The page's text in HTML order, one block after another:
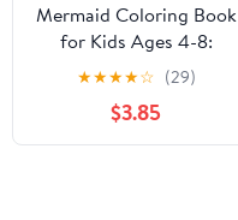
Mermaid Coloring Book
for Kids Ages 4-8:
Enjoyable and Easy
Mermaid Designs for
Kids and Toddlers to
Color
★★★★☆ (29)
$3.85